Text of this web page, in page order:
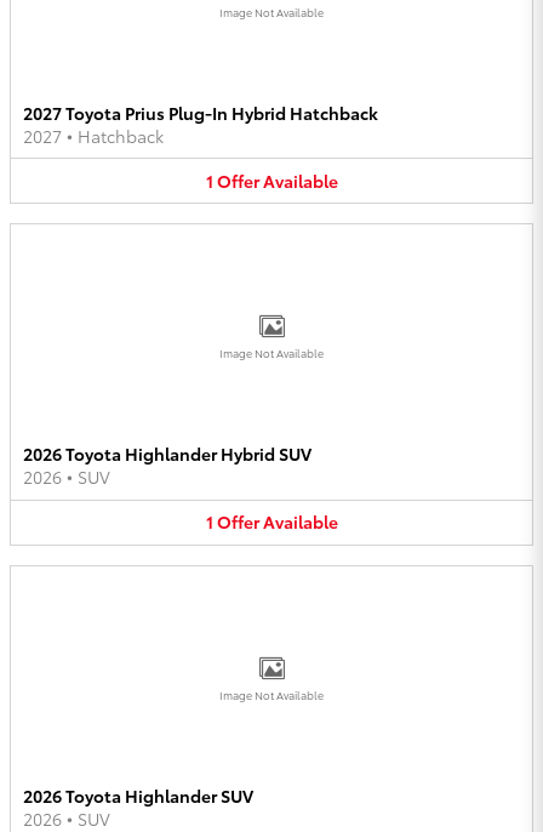
Image Not Available
2027 Toyota Prius Plug-In Hybrid Hatchback
2027 • Hatchback
1 OfferAvailable
Image Not Available
2026 Toyota Highlander Hybrid SUV
2026 • SUV
1 OfferAvailable
Image Not Available
2026 Toyota Highlander SUV
2026 • SUV